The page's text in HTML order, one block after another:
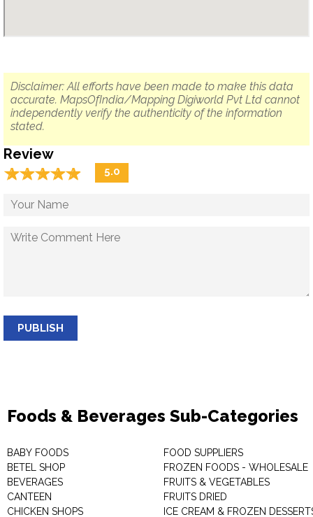
Disclaimer: All efforts have been made to make this data
accurate. MapsOfIndia/Mapping Digiworld Pvt Ltd cannot
independently verify the authenticity of the information
stated.
Review
☆☆☆☆☆
★★★★★ 5.0
PUBLISH
Foods & Beverages Sub-Categories
BABY FOODS
BETEL SHOP
BEVERAGES
CANTEEN
CHICKEN SHOPS
FOOD SUPPLIERS
FROZEN FOODS - WHOLESALE
FRUITS & VEGETABLES
FRUITS DRIED
ICE CREAM & FROZEN